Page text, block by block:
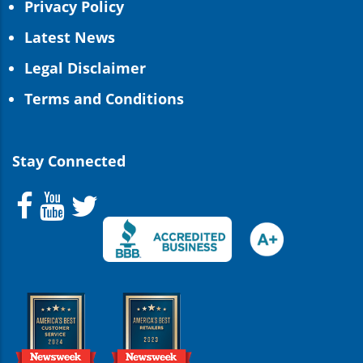
Privacy Policy
Latest News
Legal Disclaimer
Terms and Conditions
Stay Connected